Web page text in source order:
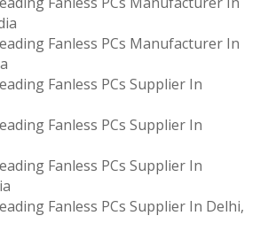
Fanless PCs Manufacturer In
Fanless PCs Supplier In
Fanless PCs Supplier In
Fanless PCs Supplier In
Fanless PCs Supplier In Delhi,